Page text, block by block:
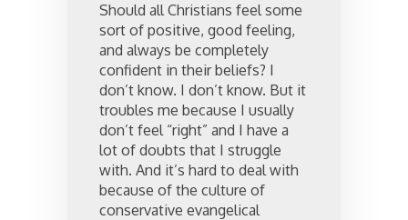
Should all Christians feel some
sort of positive, good feeling,
and always be completely
confident in their beliefs? I
don’t know. I don’t know. But it
troubles me because I usually
don’t feel “right” and I have a
lot of doubts that I struggle
with. And it’s hard to deal with
because of the culture of
conservative evangelical